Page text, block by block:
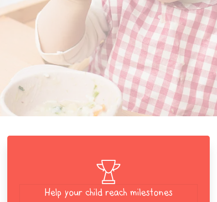
Help your child reach milestones